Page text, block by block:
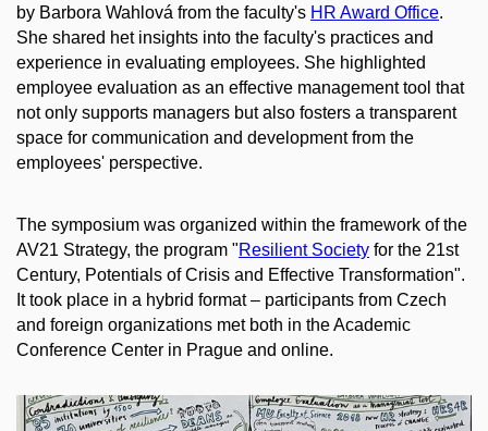
by Barbora Wahlová from the faculty's HR Award Office.
She shared het insights into the faculty's practices and
experience in evaluating employees. She highlighted
employee evaluation as an effective management tool that
not only supports managers but also fosters a transparent
space for communication and development from the
employees' perspective.
The symposium was organized within the framework of the
AV21 Strategy, the program "Resilient Society for the 21st
Century, Potentials of Crisis and Effective Transformation".
It took place in a hybrid format– participants from Czech
and foreign organizations met both in the Academic
Conference Center in Prague and online.